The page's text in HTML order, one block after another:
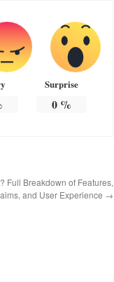
Surprise
0 %
Full Breakdown of Features,
and User Experience →